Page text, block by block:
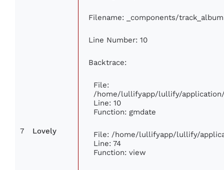
7 Lovely
Filename: _components/
Line Number: 10
Backtrace:
File:
/home/lullifyapp/lullify/
Line: 10
Function: gmdate
File: /home/lullifyapp/lullify/
Line: 74
Function: view